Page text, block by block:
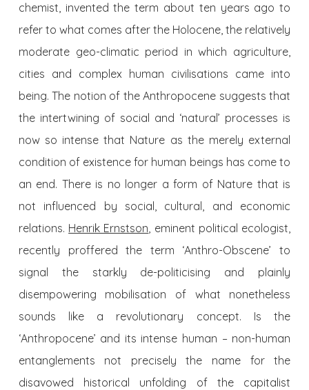
chemist, invented the term about ten years ago to
refer to what comes after the Holocene, the relatively
moderate geo-climatic period in which agriculture,
cities and complex human civilisations came into
being. The notion of the Anthropocene suggests that
the intertwining of social and ‘natural’ processes is
now so intense that Nature as the merely external
condition of existence for human beings has come to
an end. There is no longer a form of Nature that is
not influenced by social, cultural, and economic
relations. Henrik Ernstson, eminent political ecologist,
recently proffered the term ‘Anthro-Obscene’ to
signal the starkly de-politicising and plainly
disempowering mobilisation of what nonetheless
sounds like a revolutionary concept. Is the
‘Anthropocene’ and its intense human – non-human
entanglements not precisely the name for the
disavowed historical unfolding of the capitalist